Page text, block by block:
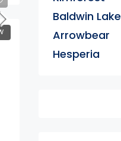
Baldwin Lake
Arrowbear
Hesperia